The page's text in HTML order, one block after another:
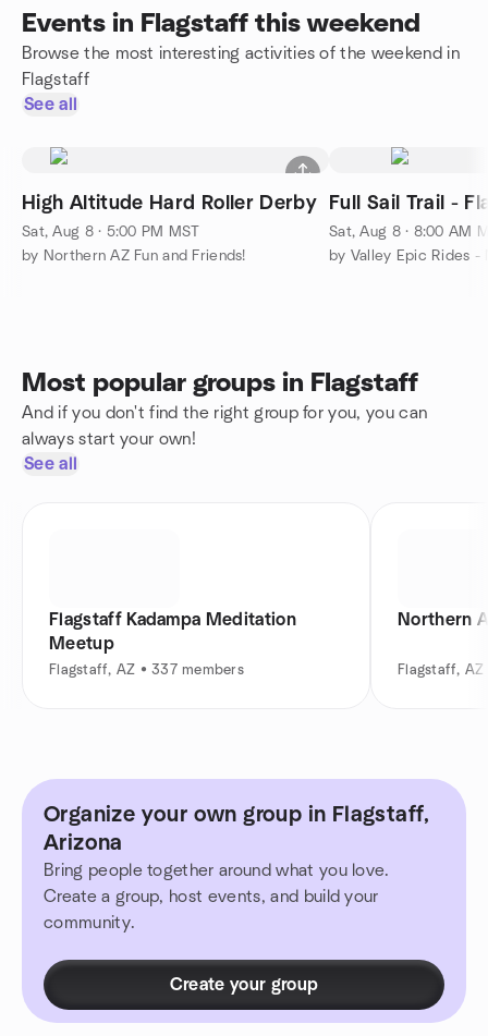
Events in Flagstaff this weekend
Browse the most interesting activities of the weekend in
Flagstaff
See all
High Altitude Hard Roller Derby
Sat, Aug 8 · 5:00 PM MST
by Northern AZ Fun and Friends!
Full Sail Trail -
Sat, Aug 8 · 8:00 AM
Most popular groups in Flagstaff
And if you don't find the right group for you, you can
always start your own!
See all
Flagstaff Kadampa Meditation
Meetup
Flagstaff, AZ • 337 members
Northern
Flagstaff,
Organize your own group in Flagstaff,
Arizona
Bring people together around what you love.
Create a group, host events, and build your
community.
Create your group